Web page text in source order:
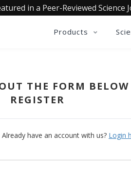
in a Peer-Reviewed Science
Products
THE FORM
REGISTER
Already have an account with us? Login